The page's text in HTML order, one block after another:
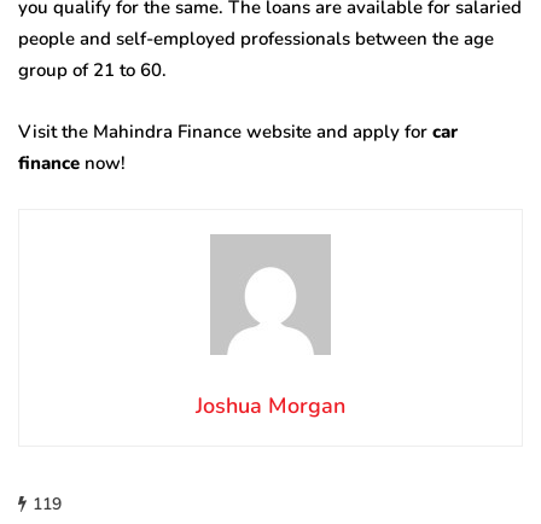
you qualify for the same. The loans are available for salaried
people and self-employed professionals between the age
group of 21 to 60.
Visit the Mahindra Finance website and apply for car
finance now!
Joshua Morgan
119